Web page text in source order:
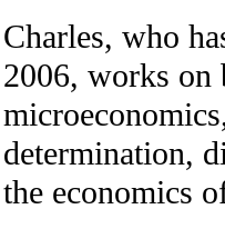
Charles, who
2006, works on
determination,
the economics